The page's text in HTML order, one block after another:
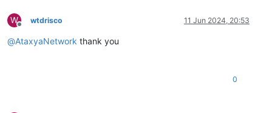
W
Offline
wtdrisco 11 Jun 2024, 20:53
@AtaxyaNetwork thank you
0